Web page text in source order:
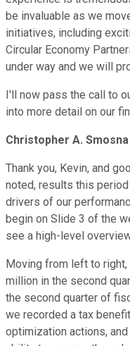
be invaluable as we
initiatives, including
Circular Economy
under way and we will
I'll now pass the call to
into more detail on our
Christopher A. Smosna
Thank you, Kevin, and
noted, results this
drivers of our
begin on Slide 3 of the
see a high-level
Moving from left to
million in the second
the second quarter of
we recorded a tax
optimization actions,